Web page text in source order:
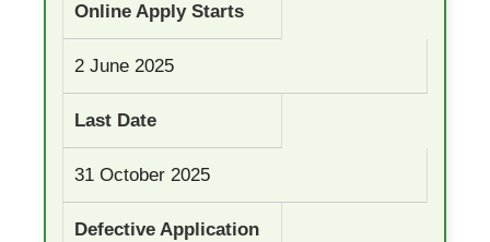
Online Apply Starts
2 June 2025
Last Date
31 October 2025
Defective Application